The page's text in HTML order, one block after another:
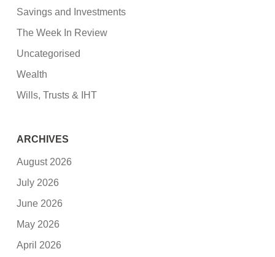
Savings and Investments
The Week In Review
Uncategorised
Wealth
Wills, Trusts & IHT
ARCHIVES
August 2026
July 2026
June 2026
May 2026
April 2026